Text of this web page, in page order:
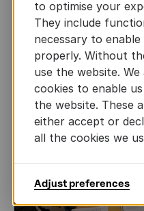
JUN 22ND, 2026
to optimise your
They include
necessary to
properly. Without
use the website.
cookies to enable
the website. These
either accept or
all the cookies we
Adjust preferences